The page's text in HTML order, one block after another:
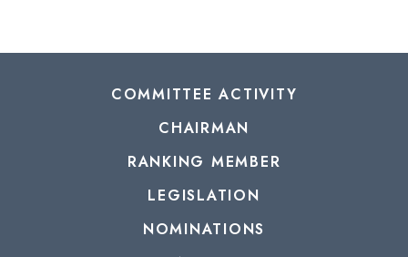
COMMITTEE ACTIVITY
CHAIRMAN
RANKING MEMBER
LEGISLATION
NOMINATIONS